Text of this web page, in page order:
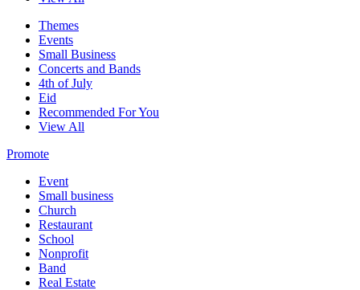
Themes
Events
Small Business
Concerts and Bands
4th of July
Eid
Recommended For You
View All
Promote
Event
Small business
Church
Restaurant
School
Nonprofit
Band
Real Estate